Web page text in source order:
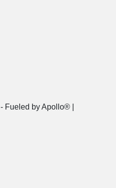
- Fueled by Apollo® |